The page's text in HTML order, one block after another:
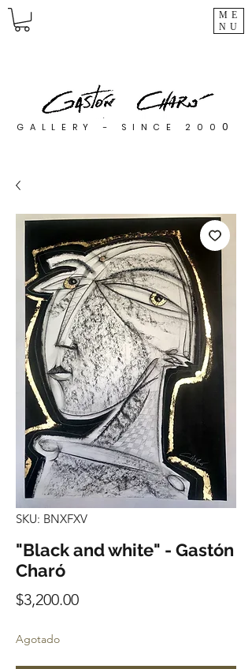
ME
NU
GALLERY - SINCE 200 0
SKU: BNXFXV
"Black and white" - Gastón
Charó
$3,200.00Precio
Agotado